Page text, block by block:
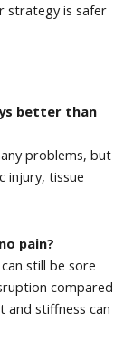
strategy is safer
better than
problems, but
injury, tissue
pain?
still be sore
compared
stiffness can